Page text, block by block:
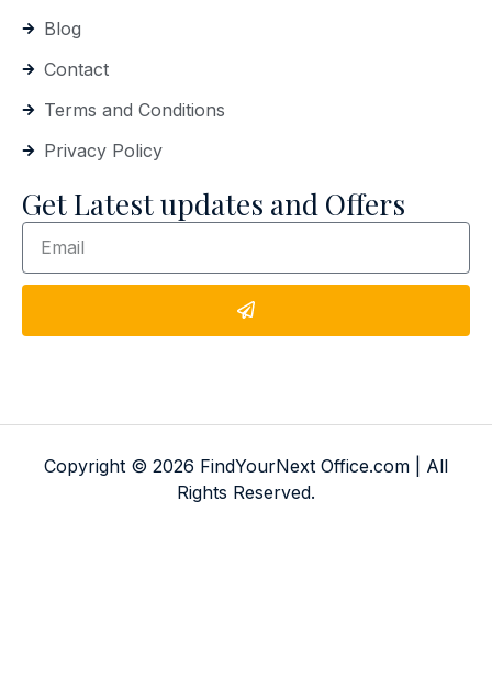
Blog
Contact
Terms and Conditions
Privacy Policy
Get Latest updates and Offers
Copyright © 2026 FindYourNext Office.com | All
Rights Reserved.